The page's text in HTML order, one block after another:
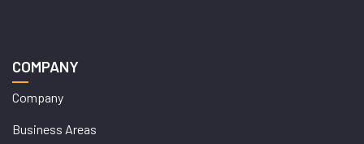
COMPANY
Company
Business Areas